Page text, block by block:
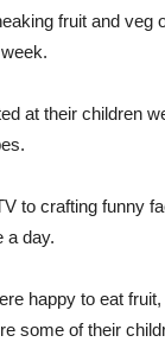
fruit and veg
at their children
to crafting funny
a day.
happy to eat
some of their